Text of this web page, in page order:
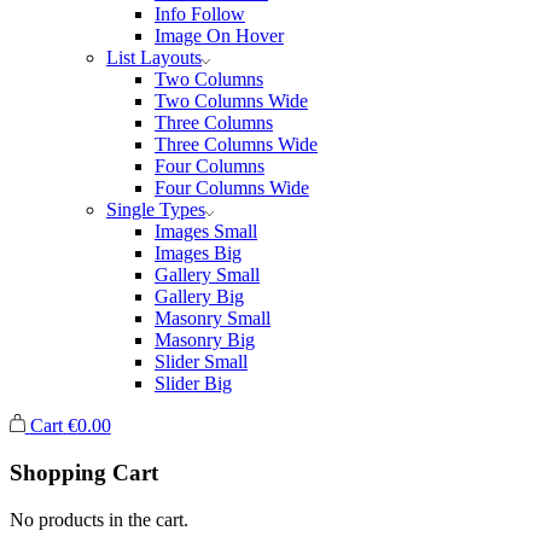
Info Follow
Image On Hover
List Layouts
Two Columns
Two Columns Wide
Three Columns
Three Columns Wide
Four Columns
Four Columns Wide
Single Types
Images Small
Images Big
Gallery Small
Gallery Big
Masonry Small
Masonry Big
Slider Small
Slider Big
Cart €0.00
Shopping Cart
No products in the cart.